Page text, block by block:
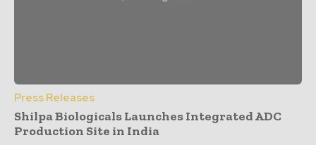
Press Releases
Shilpa Biologicals Launches Integrated ADC
Production Site in India